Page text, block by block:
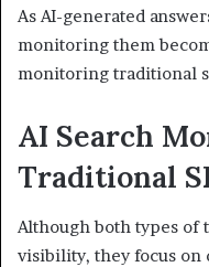
As AI-generated
monitoring them
monitoring traditional
AI Search
Traditional
Although both types of
visibility, they focus on